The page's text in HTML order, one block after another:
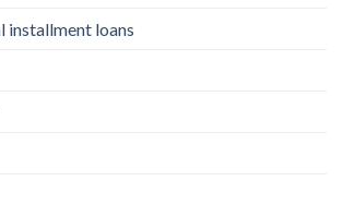
installment loans